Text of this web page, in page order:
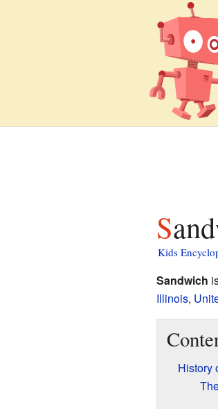
Kids
Sandwich
Illinois,
History